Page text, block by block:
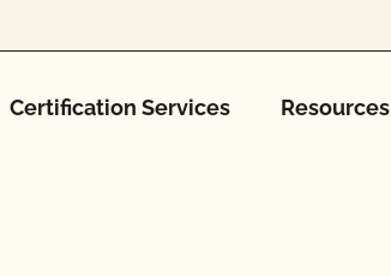
Certification Services Resources